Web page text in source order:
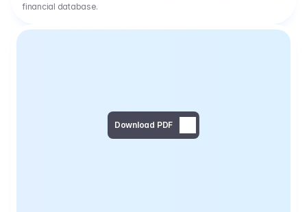
financial database.
Download PDF